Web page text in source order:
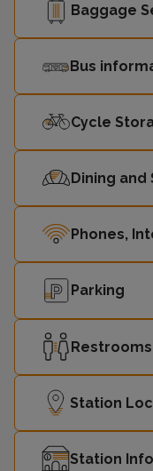
Baggage
Bus
Cycle
Dining and
Phones,
Parking
Restrooms
Station
Station